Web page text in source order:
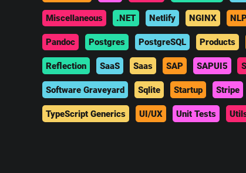
Miscellaneous .NET Netlify NGINX
Pandoc Postgres PostgreSQL Products
Reflection SaaS Saas SAP SAPUI5
Software Graveyard Sqlite Startup Stripe
TypeScript Generics UI/UX Unit Tests